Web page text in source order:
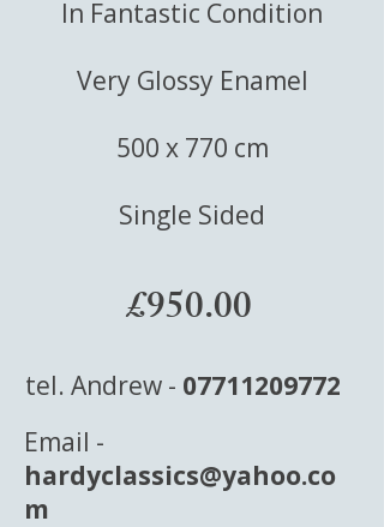
In Fantastic Condition
Very Glossy Enamel
500 x 770 cm
Single Sided
£950.00
tel. Andrew - 07711209772
Email -
hardyclassics@yahoo.co
m